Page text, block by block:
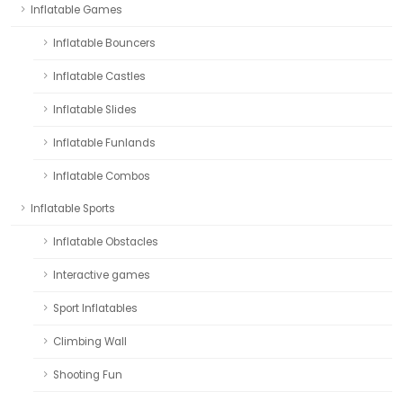
Inflatable Games
Inflatable Bouncers
Inflatable Castles
Inflatable Slides
Inflatable Funlands
Inflatable Combos
Inflatable Sports
Inflatable Obstacles
Interactive games
Sport Inflatables
Climbing Wall
Shooting Fun